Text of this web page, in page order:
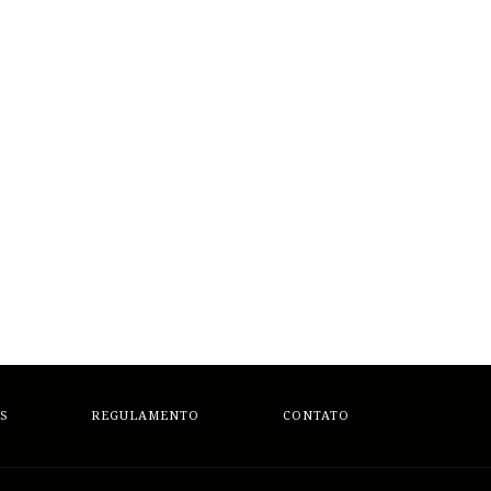
REGULAMENTO CONTATO